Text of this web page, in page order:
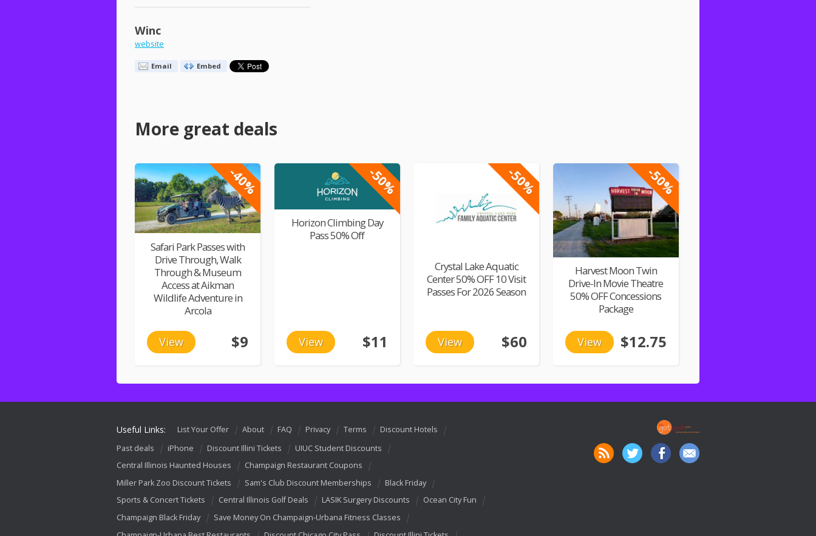
Winc
website
Email Embed
More great deals
-40%
Safari Park Passes with
Drive Through, Walk
Through & Museum
Access at Aikman
Wildlife Adventure in
Arcola
View $9
-50%
Horizon Climbing Day
Pass 50% Off
View $11
-50%
Crystal Lake Aquatic
Center 50% OFF 10 Visit
Passes For 2026 Season
View $60
-50%
Harvest Moon Twin
Drive-In Movie Theatre
50% OFF Concessions
Package
View $12.75
Useful Links: List Your Offer About FAQ Privacy Terms
Discount Hotels
Past deals
iPhone Discount Illini Tickets
UIUC Student Discounts
Central Illinois Haunted Houses
Champaign Restaurant Coupons
Miller Park Zoo Discount Tickets
Sam's Club Discount Memberships
Black Friday
Sports & Concert Tickets
Central Illinois Golf Deals LASIK Surgery Discounts
Ocean City Fun
Champaign Black Friday
Save Money On Champaign-Urbana Fitness Classes